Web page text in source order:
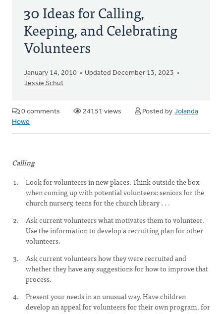
30 Ideas for Calling,
Keeping, and Celebrating
Volunteers
January 14, 2010
Updated December 13, 2023
Jessie Schut
0 comments 24151 views Posted by Jolanda
Howe
Calling
Look for volunteers in new places. Think outside the box
when coming up with potential volunteers: seniors for the
church nursery, teens for the church library . . .
Ask current volunteers what motivates them to volunteer.
Use the information to develop a recruiting plan for other
volunteers.
Ask current volunteers how they were recruited and
whether they have any suggestions for how to improve that
process.
Present your needs in an unusual way. Have children
develop an appeal for volunteers for their own program, for